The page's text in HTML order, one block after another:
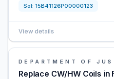
Sol: 15B41126P00000123
View details
DEPARTMENT OF
Replace CW/HW Coils in